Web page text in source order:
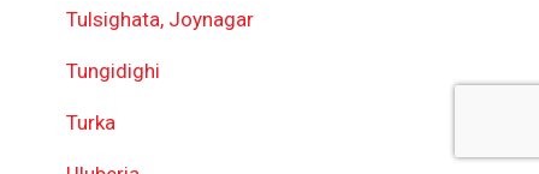
Tulsighata, Joynagar
Tungidighi
Turka